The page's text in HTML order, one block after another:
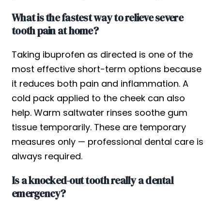
What is the fastest way to relieve severe
tooth pain at home?
Taking ibuprofen as directed is one of the
most effective short-term options because
it reduces both pain and inflammation. A
cold pack applied to the cheek can also
help. Warm saltwater rinses soothe gum
tissue temporarily. These are temporary
measures only — professional dental care is
always required.
Is a knocked-out tooth really a dental
emergency?